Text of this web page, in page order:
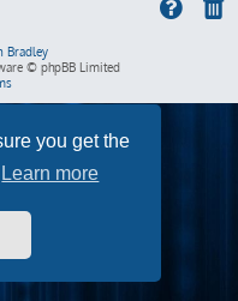
you get the
Learn more
Bradley
© phpBB Limited